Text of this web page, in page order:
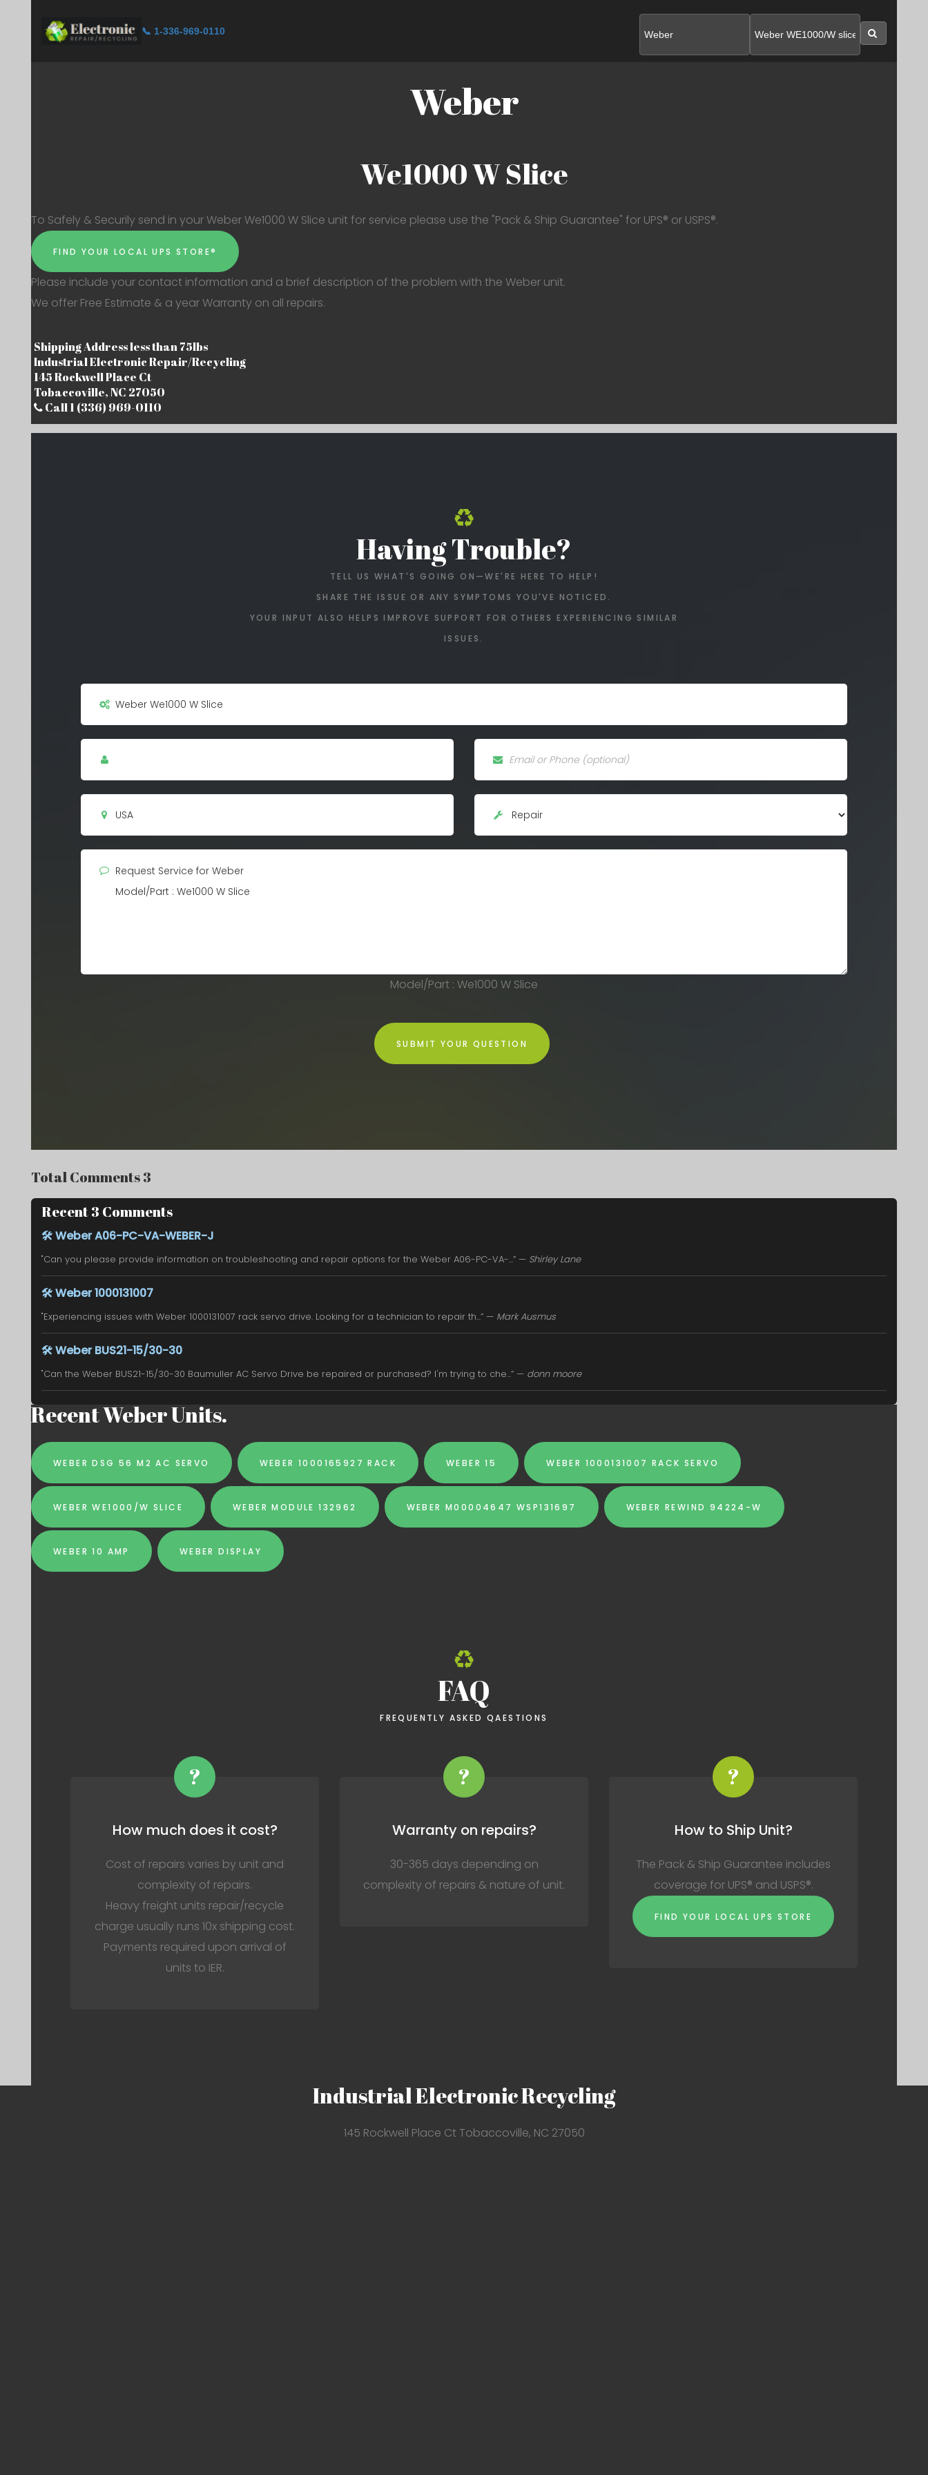
📞 1-336-969-0110
Weber
We1000 W Slice
To Safely & Securily send in your Weber We1000 W Slice unit for service please use the "Pack & Ship Guarantee" for UPS® or USPS®.
FIND YOUR LOCAL UPS STORE®
Please include your contact information and a brief description of the problem with the Weber unit.
We offer Free Estimate & a year Warranty on all repairs.
Shipping Address less than 75lbs
Industrial Electronic Repair/Recycling
145 Rockwell Place Ct
Tobaccoville, NC 27050
Call 1 (336) 969-0110
Having Trouble?
TELL US WHAT'S GOING ON—WE'RE HERE TO HELP!
SHARE THE ISSUE OR ANY SYMPTOMS YOU'VE NOTICED.
YOUR INPUT ALSO HELPS IMPROVE SUPPORT FOR OTHERS EXPERIENCING SIMILAR
ISSUES.
Model/Part : We1000 W Slice
SUBMIT YOUR QUESTION
Total Comments 3
Recent 3 Comments
🛠️Weber A06-PC-VA-WEBER-J
"Can you please provide information on troubleshooting and repair options for the Weber A06-PC-VA-...” — Shirley Lane
🛠️Weber 1000131007
"Experiencing issues with Weber 1000131007 rack servo drive. Looking for a technician to repair th...” — Mark Ausmus
🛠️Weber BUS21-15/30-30
"Can the Weber BUS21-15/30-30 Baumuller AC Servo Drive be repaired or purchased? I'm trying to che...” — donn moore
Recent Weber Units.
WEBER DSG 56 M2 AC SERVO WEBER 1000165927 RACK WEBER 15 WEBER 1000131007 RACK SERVO
WEBER WE1000/W SLICE WEBER MODULE 132962 WEBER M00004647 WSP131697 WEBER REWIND 94224-W
WEBER 10 AMP WEBER DISPLAY
FAQ
FREQUENTLY ASKED QAESTIONS
?
How much does it cost?
Cost of repairs varies by unit and
complexity of repairs.
Heavy freight units repair/recycle
charge usually runs 10x shipping cost.
Payments required upon arrival of
units to IER.
?
Warranty on repairs?
30-365 days depending on
complexity of repairs & nature of unit.
?
How to Ship Unit?
The Pack & Ship Guarantee includes
coverage for UPS® and USPS®.
FIND YOUR LOCAL UPS STORE
Industrial Electronic Recycling
145 Rockwell Place Ct Tobaccoville, NC 27050